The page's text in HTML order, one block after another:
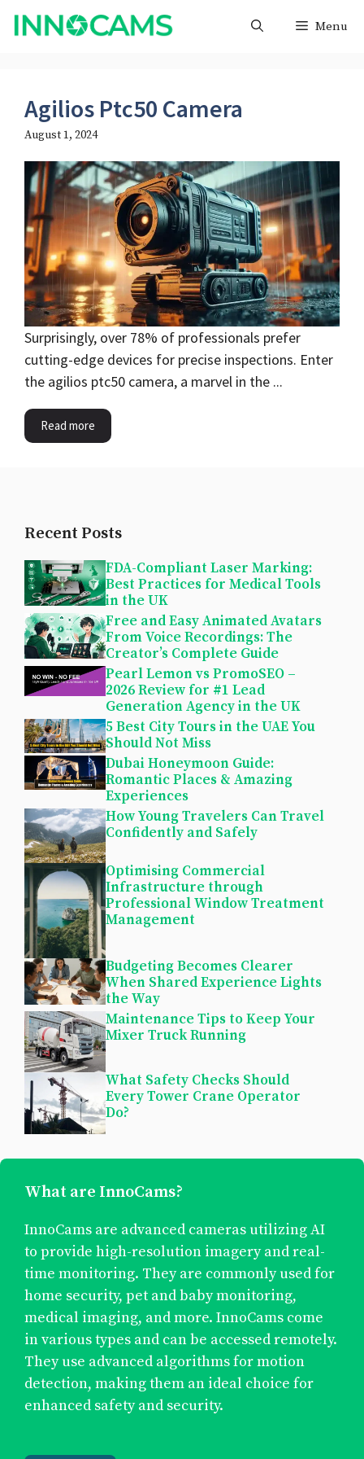
Skip
Menu
Agilios Ptc50 Camera
August 1, 2024
Surprisingly, over 78% of professionals prefer
cutting-edge devices for precise inspections. Enter
the agilios ptc50 camera, a marvel in the ...
Read more
Recent Posts
FDA-Compliant Laser Marking:
Best Practices for Medical Tools
in the UK
Free and Easy Animated Avatars
From Voice Recordings: The
Creator’s Complete Guide
Pearl Lemon vs PromoSEO –
2026 Review for #1 Lead
Generation Agency in the UK
5 Best City Tours in the UAE You
Should Not Miss
Dubai Honeymoon Guide:
Romantic Places & Amazing
Experiences
How Young Travelers Can Travel
Confidently and Safely
Optimising Commercial
Infrastructure through
Professional Window Treatment
Management
Budgeting Becomes Clearer
When Shared Experience Lights
the Way
Maintenance Tips to Keep Your
Mixer Truck Running
What Safety Checks Should
Every Tower Crane Operator
Do?
What are InnoCams?
InnoCams are advanced cameras utilizing AI
to provide high-resolution imagery and real-
time monitoring. They are commonly used for
home security, pet and baby monitoring,
medical imaging, and more. InnoCams come
in various types and can be accessed remotely.
They use advanced algorithms for motion
detection, making them an ideal choice for
enhanced safety and security.